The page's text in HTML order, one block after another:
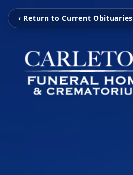
‹ Return to Current Obituaries